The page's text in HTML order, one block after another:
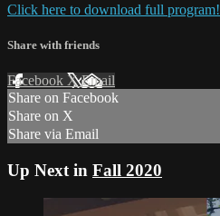
Click here to download full program!
Share with friends
Facebook XEmail
Share on Facebook
Share on X
Share via Email
Up Next in Fall 2020